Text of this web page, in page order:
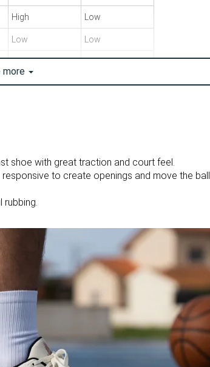
High Low
Low Low
✓ ✓
12.3 oz / 349g 11.6 oz / 329g
26.6 mm
20.3 mm
Half size small Slightly small
Firm
Stiff Moderate
Stiff Moderate
Moderate
more
shoe with great traction and court feel.
to create openings and move the ball
rubbing.